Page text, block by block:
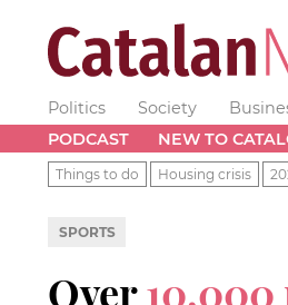
Politics Society
PODCAST
NEW TO
Things to do Housing crisis
SPORTS
Over